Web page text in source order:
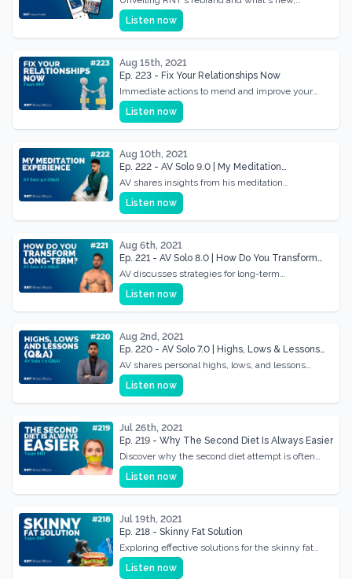
focusing on enhanced offerings and future
directions
Listen now
Aug 15th, 2021
Ep. 223 - Fix Your Relationships Now
Immediate actions to mend and improve your
relationships, fostering deeper connections and
understanding.
Listen now
Aug 10th, 2021
Ep. 222 - AV Solo 9.0 | My Meditation
Experience (Q&A)
AV shares insights from his meditation
experience, discussing benefits and personal
growth.
Listen now
Aug 6th, 2021
Ep. 221 - AV Solo 8.0 | How Do You Transform
Long-term? (Q&A)
AV discusses strategies for long-term
transformation and sustainability in health and
fitness.
Listen now
Aug 2nd, 2021
Ep. 220 - AV Solo 7.0 | Highs, Lows & Lessons
(Q&A)
AV shares personal highs, lows, and lessons
learned, answering community questions in this
Q&A session.
Listen now
Jul 26th, 2021
Ep. 219 - Why The Second Diet Is Always Easier
Discover why the second diet attempt is often
easier and how to make the most of this
advantage.
Listen now
Jul 19th, 2021
Ep. 218 - Skinny Fat Solution
Exploring effective solutions for the skinny fat
dilemma, focusing on diet and training
adjustments.
Listen now